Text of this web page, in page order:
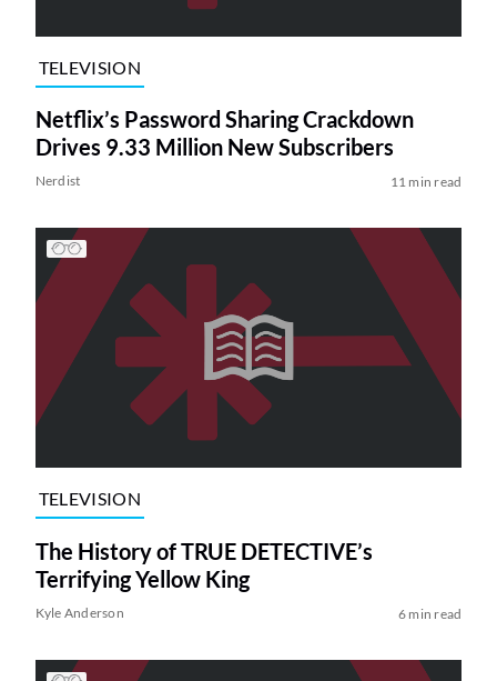
TELEVISION
Netflix’s Password Sharing Crackdown
Drives 9.33 Million New Subscribers
Nerdist 11 min read
TELEVISION
The History of TRUE DETECTIVE’s
Terrifying Yellow King
Kyle Anderson 6 min read